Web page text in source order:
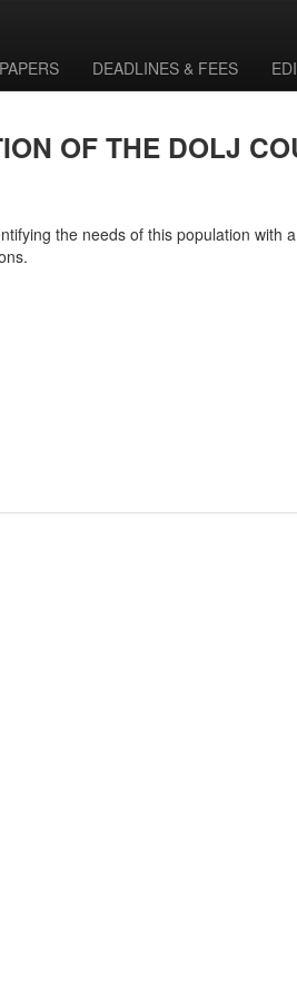
DEADLINES & FEES
OF THE DOLJ
the needs of this population with